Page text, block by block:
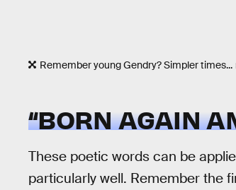
Remember young Gendry? Simpler times...
“BORN AGAIN
These poetic words can be
particularly well. Remember the